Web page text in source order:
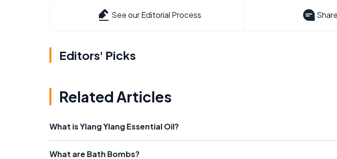
See our Editorial Process
Editors' Picks
Related Articles
What is Ylang Ylang Essential Oil?
What are Bath Bombs?